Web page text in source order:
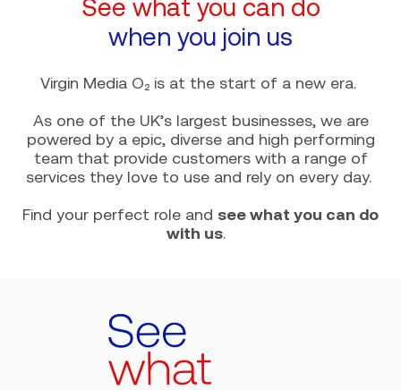
See what you can do
when you join us
Virgin Media O₂ is at the start of a new era.
As one of the UK’s largest businesses, we are
powered by a epic, diverse and high performing
team that provide customers with a range of
services they love to use and rely on every day.
Find your perfect role and see what you can do
with us.